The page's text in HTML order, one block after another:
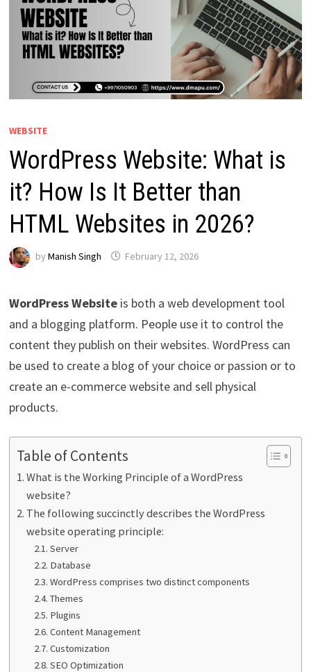
WEBSITE
WordPress Website: What is
it? How Is It Better than
HTML Websites in 2026?
by Manish Singh February 12, 2026
WordPress Websiteis both a web development tool
and a blogging platform. People use it to control the
content they publish on their websites. WordPress can
be used to create a blog of your choice or passion or to
create an e-commerce website and sell physical
products.
Table of Contents
What is the Working Principle of a WordPress
website?
The following succinctly describes the WordPress
website operating principle:
Server
Database
WordPress comprises two distinct components
Themes
Plugins
Content Management
Customization
SEO Optimization